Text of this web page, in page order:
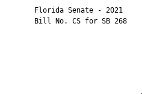
Florida Senate - 2021
       Bill No. CS for SB 268